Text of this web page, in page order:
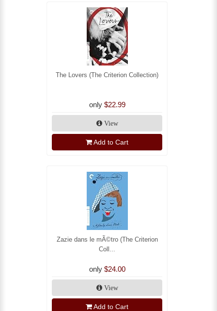
The Lovers (The Criterion Collection)
only $22.99
View
Add to Cart
Zazie dans le mÃ©tro (The Criterion
Coll...
only $24.00
View
Add to Cart